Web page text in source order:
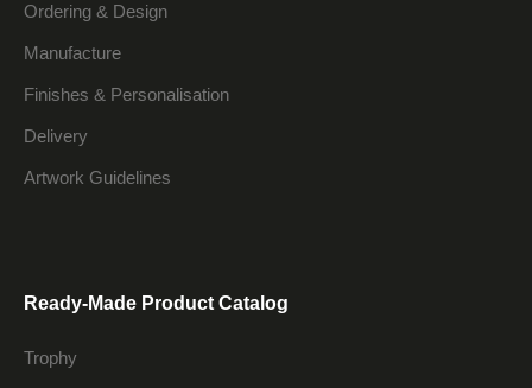
Ordering & Design
Manufacture
Finishes & Personalisation
Delivery
Artwork Guidelines
Ready-Made Product Catalog
Trophy